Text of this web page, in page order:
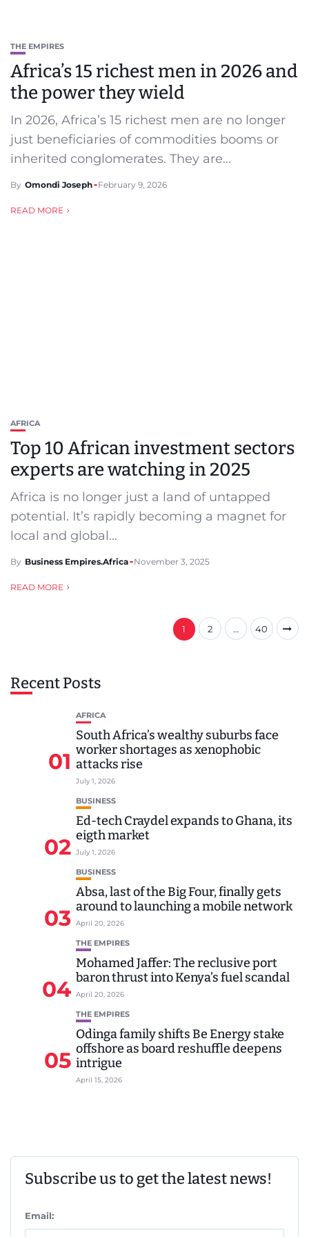
THE EMPIRES
Africa’s 15 richest men in 2026 and
the power they wield
In 2026, Africa’s 15 richest men are no longer
just beneficiaries of commodities booms or
inherited conglomerates. They are...
By Omondi Joseph February 9, 2026
READ MORE
AFRICA
Top 10 African investment sectors
experts are watching in 2025
Africa is no longer just a land of untapped
potential. It’s rapidly becoming a magnet for
local and global...
By Business Empires.Africa November 3, 2025
READ MORE
1 2 … 40
Recent Posts
01
AFRICA
South Africa’s wealthy suburbs face
worker shortages as xenophobic
attacks rise
July 1, 2026
02
BUSINESS
Ed-tech Craydel expands to Ghana, its
eigth market
July 1, 2026
03
BUSINESS
Absa, last of the Big Four, finally gets
around to launching a mobile network
April 20, 2026
04
THE EMPIRES
Mohamed Jaffer: The reclusive port
baron thrust into Kenya’s fuel scandal
April 20, 2026
05
THE EMPIRES
Odinga family shifts Be Energy stake
offshore as board reshuffle deepens
intrigue
April 15, 2026
Subscribe us to get the latest news!
Email: